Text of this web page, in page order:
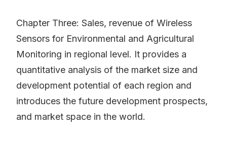
Chapter Three: Sales, revenue of Wireless
Sensors for Environmental and Agricultural
Monitoring in regional level. It provides a
quantitative analysis of the market size and
development potential of each region and
introduces the future development prospects,
and market space in the world.